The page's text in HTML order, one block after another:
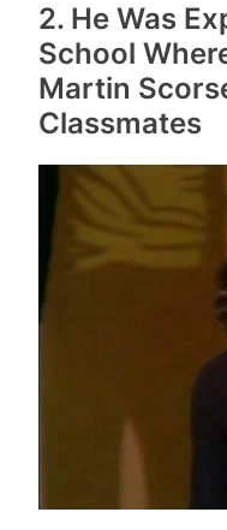
2. He Was
School
Martin
Classmates